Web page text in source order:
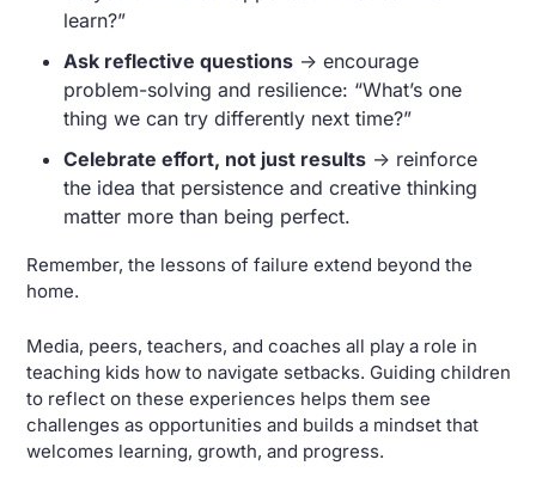
learn?”
Ask reflective questions → encourage
problem-solving and resilience: “What’s one
thing we can try differently next time?”
Celebrate effort, not just results → reinforce
the idea that persistence and creative thinking
matter more than being perfect.
Remember, the lessons of failure extend beyond the
home.
Media, peers, teachers, and coaches all play a role in
teaching kids how to navigate setbacks. Guiding children
to reflect on these experiences helps them see
challenges as opportunities and builds a mindset that
welcomes learning, growth, and progress.